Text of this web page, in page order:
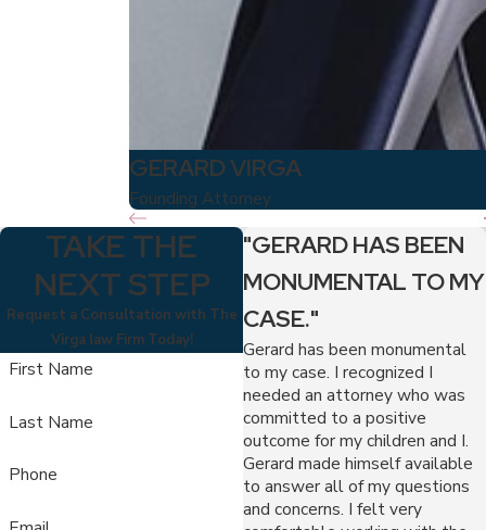
GERARD VIRGA
Founding Attorney
TAKE THE
NEXT STEP
Request a Consultation with The
Virga law Firm Today!
First Name
Last Name
Phone
"GERARD HAS BEEN
MONUMENTAL TO MY
CASE."
Gerard has been monumental
to my case. I recognized I
needed an attorney who was
committed to a positive
outcome for my children and I.
Gerard made himself available
to answer all of my questions
and concerns. I felt very